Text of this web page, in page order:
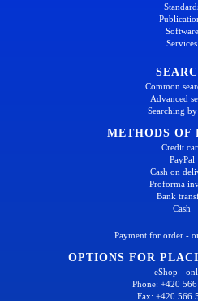
Software
Services
Common
Advanced
Searching
METHODS OF
Credit
PayPal
Cash on
Proforma
Bank
Cash
Payment for order -
OPTIONS FOR
eShop -
Phone: +420
Fax: +420 566